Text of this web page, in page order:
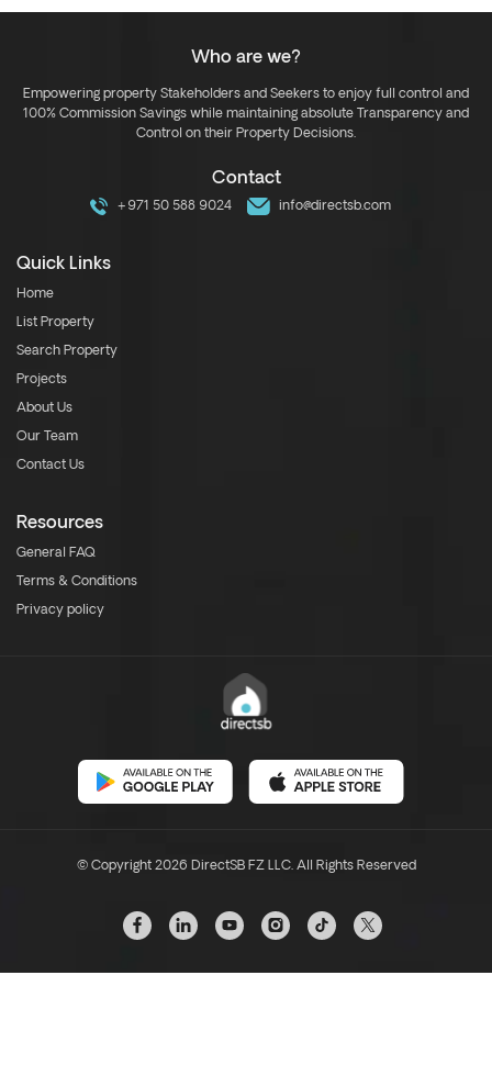
Who are we?
Empowering property Stakeholders and Seekers to enjoy full control and
100% Commission Savings while maintaining absolute Transparency and
Control on their Property Decisions.
Contact
+971 50 588 9024 info@directsb.com
Quick Links
Home
List Property
Search Property
Projects
About Us
Our Team
Contact Us
Resources
General FAQ
Terms & Conditions
Privacy policy
© Copyright 2026 DirectSB FZ LLC. All Rights Reserved